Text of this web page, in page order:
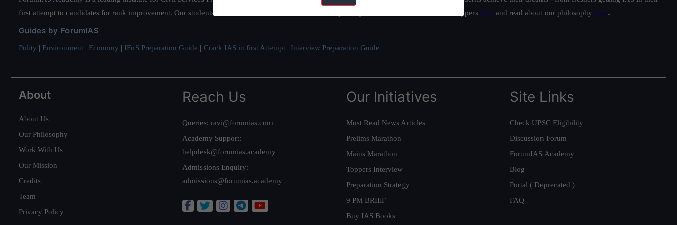
first attempt to candidates for rank improvement. Our students have secured IAS AIR 1 4 times in the past 6 years. You can read about our toppers here and read about our philosophy here.
Guides by ForumIAS
Polity | Environment | Economy | IFoS Preparation Guide | Crack IAS in first Attempt | Interview Preparation Guide
About
About Us
Our Philosophy
Work With Us
Our Mission
Credits
Team
Privacy Policy
Reach Us
Queries: ravi@forumias.com
Academy Support:
helpdesk@forumias.academy
Admissions Enquiry:
admissions@forumias.academy
Our Initiatives
Must Read News Articles
Prelims Marathon
Mains Marathon
Toppers Interview
Preparation Strategy
9 PM BRIEF
Buy IAS Books
Site Links
Check UPSC Eligibility
Discussion Forum
ForumIAS Academy
Blog
Portal ( Deprecated )
FAQ